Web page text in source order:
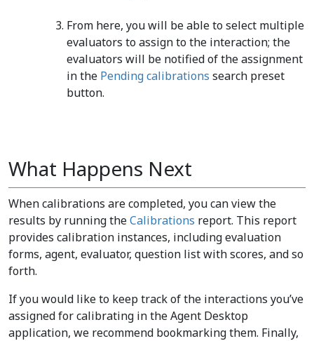
From here, you will be able to select multiple
evaluators to assign to the interaction; the
evaluators will be notified of the assignment
in the Pending calibrations search preset
button.
What Happens Next
When calibrations are completed, you can view the
results by running theCalibrations report. This report
provides calibration instances, including evaluation
forms, agent, evaluator, question list with scores, and so
forth.
If you would like to keep track of the interactions you’ve
assigned for calibrating in the Agent Desktop
application, we recommend bookmarking them. Finally,